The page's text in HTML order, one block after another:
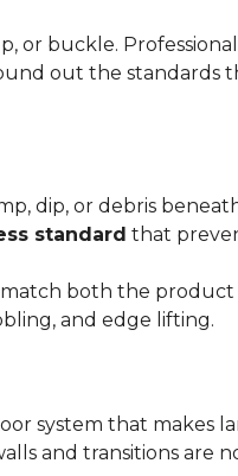
or buckle.
out the standards
dip, or debris
standard that
match both the
and edge lifting.
system that makes
and transitions are